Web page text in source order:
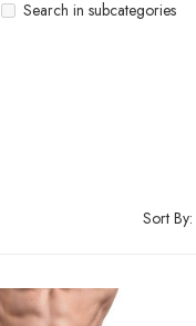
Search in subcategories
Sort By: